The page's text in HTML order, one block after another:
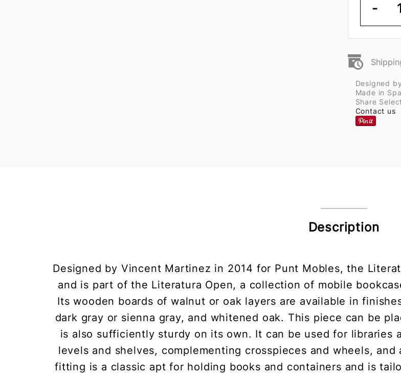
- 1
Designed
Made in
Share
Contact us
Description
Designed by Vincent Martinez in 2014 for Punt Mobles, the
and is part of the Literatura Open, a collection of mobile
Its wooden boards of walnut or oak layers are available in
dark gray or sienna gray, and whitened oak. This piece can be
is also sufficiently sturdy on its own. It can be used for
levels and shelves, complementing crosspieces and wheels,
fitting is a classic apt for holding books and containers and is